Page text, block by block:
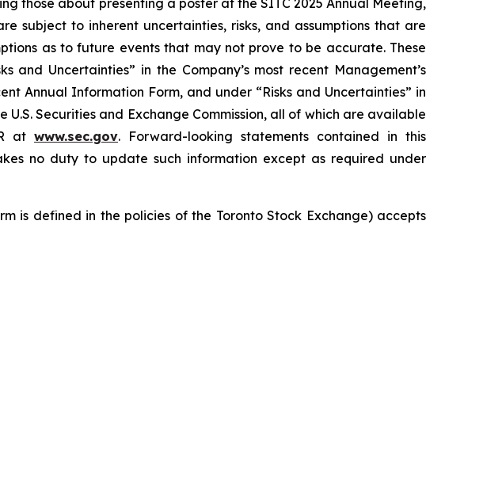
those about presenting a poster at the SITC 2025 Annual Meeting,
subject to inherent uncertainties, risks, and assumptions that are
as to future events that may not prove to be accurate. These
Uncertainties” in the Company’s most recent Management’s
Annual Information Form, and under “Risks and Uncertainties” in
Securities and Exchange Commission, all of which are available
at www.sec.gov. Forward-looking statements contained in this
no duty to update such information except as required under
is defined in the policies of the Toronto Stock Exchange) accepts